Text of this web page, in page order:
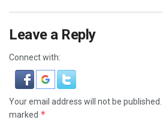
Leave a Reply
Connect with:
Your email address will not be published.
marked *